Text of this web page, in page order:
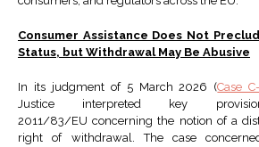
Consumer Assistance Does Not
Status, but Withdrawal May Be Abusive
In its judgment of 5 March 2026 (Case
Justice interpreted key
2011/83/EU concerning the notion of a
right of withdrawal. The case